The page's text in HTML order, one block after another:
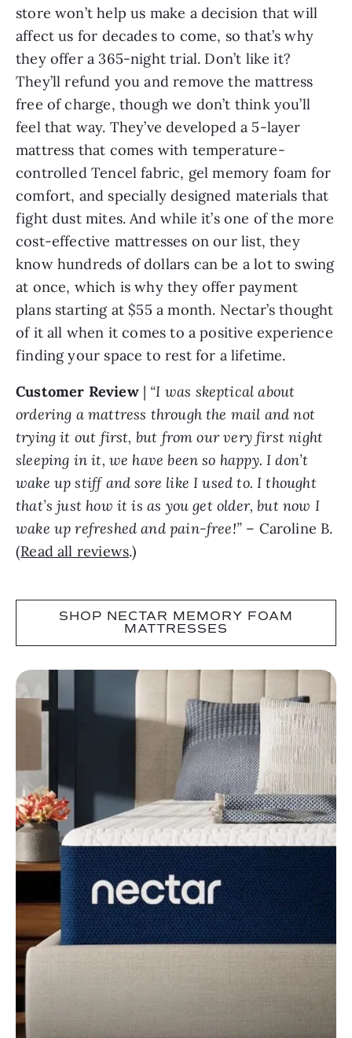
store won’t help us make a decision that will
affect us for decades to come, so that’s why
they offer a 365-night trial. Don’t like it?
They’ll refund you and remove the mattress
free of charge, though we don’t think you’ll
feel that way. They’ve developed a 5-layer
mattress that comes with temperature-
controlled Tencel fabric, gel memory foam for
comfort, and specially designed materials that
fight dust mites. And while it’s one of the more
cost-effective mattresses on our list, they
know hundreds of dollars can be a lot to swing
at once, which is why they offer payment
plans starting at $55 a month. Nectar’s thought
of it all when it comes to a positive experience
finding your space to rest for a lifetime.
Customer Review| “I was skeptical about
ordering a mattress through the mail and not
trying it out first, but from our very first night
sleeping in it, we have been so happy. I don’t
wake up stiff and sore like I used to. I thought
that’s just how it is as you get older, but now I
wake up refreshed and pain-free!” – Caroline B.
(Read all reviews.)
SHOP NECTAR MEMORY FOAM
MATTRESSES